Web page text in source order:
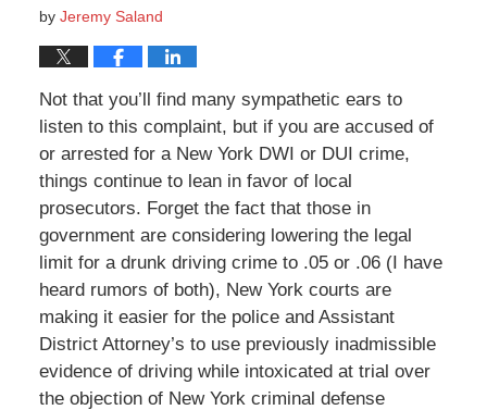
by Jeremy Saland
Not that you’ll find many sympathetic ears to
listen to this complaint, but if you are accused of
or arrested for a New York DWI or DUI crime,
things continue to lean in favor of local
prosecutors. Forget the fact that those in
government are considering lowering the legal
limit for a drunk driving crime to .05 or .06 (I have
heard rumors of both), New York courts are
making it easier for the police and Assistant
District Attorney’s to use previously inadmissible
evidence of driving while intoxicated at trial over
the objection of New York criminal defense